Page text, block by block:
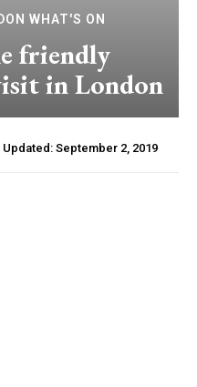
WHAT'S ON
friendly
in London
Updated: September 2, 2019